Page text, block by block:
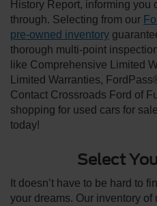
History Report, informing you
through. Selecting from our
pre-owned inventory
thorough multi-point
like Comprehensive Limited
Limited Warranties,
Contact Crossroads Ford of
shopping for used cars for
today!
Select
It doesn’t have to be hard to
your dreams. Our inventory